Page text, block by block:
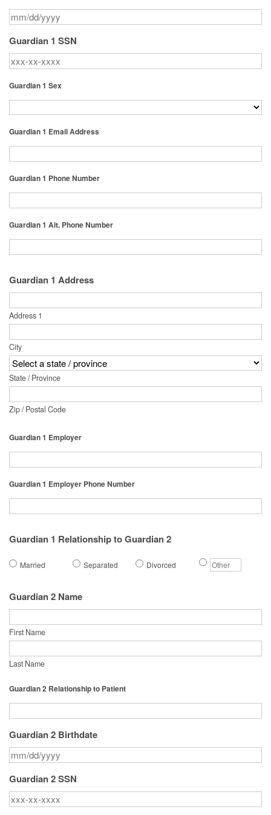
Guardian 1 SSN
Guardian 1 Sex
Guardian 1 Email Address
Guardian 1 Phone Number
Guardian 1 Alt. Phone Number
Guardian 1 Address
Address 1
City
State / Province
Zip / Postal Code
Guardian 1 Employer
Guardian 1 Employer Phone Number
Guardian 1 Relationship to Guardian 2
Married Separated Divorced
Guardian 2 Name
First Name
Last Name
Guardian 2 Relationship to Patient
Guardian 2 Birthdate
Guardian 2 SSN